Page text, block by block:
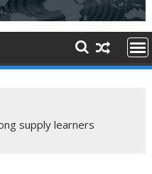
supply learners